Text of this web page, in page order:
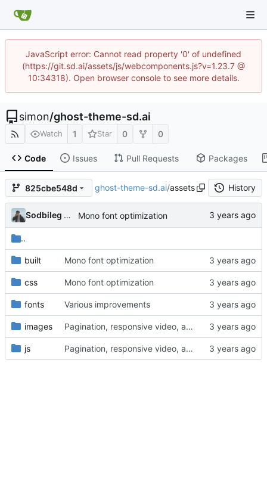
JavaScript error: Cannot read property '0' of undefined
(https://git.sd.ai/assets/js/webcomponents.js?v=1.23.7 @
10:34318). Open browser console to see more details.
simon/ghost-theme-sd.ai
Watch 1 Star 0 0
Code Issues Pull Requests Packages
825cbe548d ghost-theme-sd.ai/assets History
Sodbileg Gansukh Mono font optimization
..
built Mono font optimization
css Mono font optimization
fonts Various improvements
images Pagination, responsive video, and lightbox
js Pagination, responsive video, and lightbox